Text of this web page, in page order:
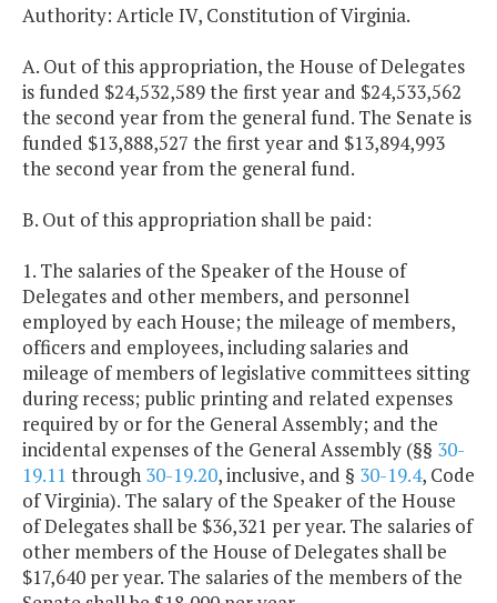
Authority: Article IV, Constitution of Virginia.
A. Out of this appropriation, the House of Delegates
is funded $24,532,589 the first year and $24,533,562
the second year from the general fund. The Senate is
funded $13,888,527 the first year and $13,894,993
the second year from the general fund.
B. Out of this appropriation shall be paid:
1. The salaries of the Speaker of the House of
Delegates and other members, and personnel
employed by each House; the mileage of members,
officers and employees, including salaries and
mileage of members of legislative committees sitting
during recess; public printing and related expenses
required by or for the General Assembly; and the
incidental expenses of the General Assembly (§§ 30-
19.11 through 30-19.20, inclusive, and § 30-19.4, Code
of Virginia). The salary of the Speaker of the House
of Delegates shall be $36,321 per year. The salaries of
other members of the House of Delegates shall be
$17,640 per year. The salaries of the members of the